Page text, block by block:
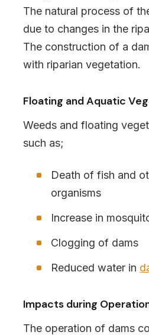
The natural process of
due to changes in the
The construction of a
with riparian vegetation.
Floating and Aquatic
Weeds and floating
such as;
Death of fish and
organisms
Increase in
Clogging of dams
Reduced water in
Impacts during
The operation of dams